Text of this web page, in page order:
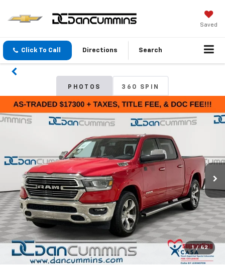
Saved
Click To Call Directions Search
PHOTOS 360 SPIN
1 / 42